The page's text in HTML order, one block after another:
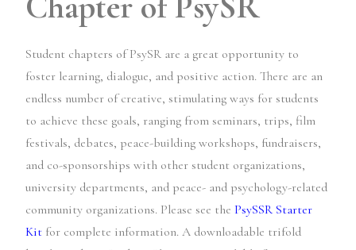
Student chapters of PsySR are a great opportunity to
foster learning, dialogue, and positive action. There are an
endless number of creative, stimulating ways for students
to achieve these goals, ranging from seminars, trips, film
festivals, debates, peace-building workshops, fundraisers,
and co-sponsorships with other student organizations,
university departments, and peace- and psychology-related
community organizations. Please see the PsySSR Starter
Kit for complete information. A downloadable trifold